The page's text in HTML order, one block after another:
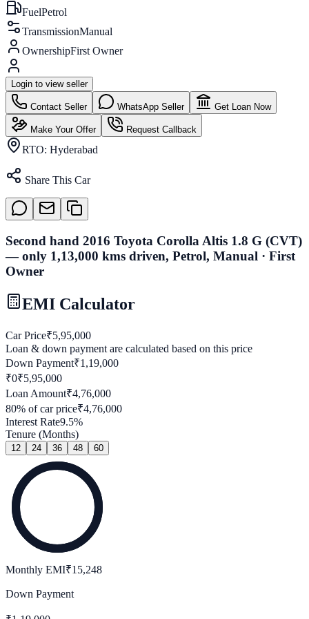
FuelPetrol
TransmissionManual
OwnershipFirst Owner
Login to view seller
Contact Seller WhatsApp Seller Get Loan Now
Make Your Offer Request Callback
RTO: Hyderabad
Share This Car
Second hand 2016 Toyota Corolla Altis 1.8 G (CVT)
— only 1,13,000 kms driven, Petrol, Manual · First
Owner
EMI Calculator
Car Price₹5,95,000
Loan & down payment are calculated based on this price
Down Payment₹1,19,000
₹0₹5,95,000
Loan Amount₹4,76,000
80% of car price₹4,76,000
Interest Rate9.5%
Tenure (Months)
12 24 36 48 60
Monthly EMI₹15,248
Down Payment